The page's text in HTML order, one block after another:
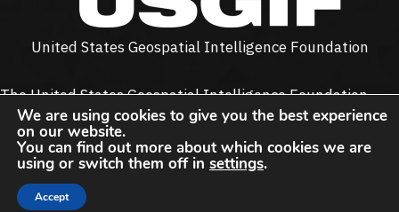
United States Geospatial Intelligence Foundation
The United States Geospatial Intelligence Foundation
USGIF) is the only organization dedicated to promoting
the geospatial intelligence tradecraft and building a
stronger community of interest across industry, academia,
government, professional organizations and individual
stakeholders.
We are using cookies to give you the best experience
on our website.
You can find out more about which cookies we are
using or switch them off in settings.
Accept